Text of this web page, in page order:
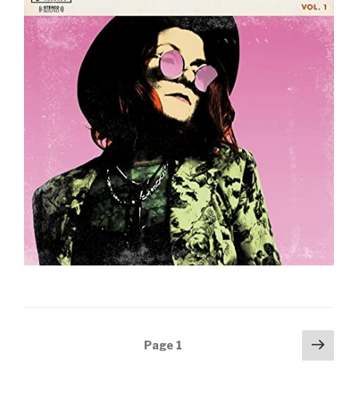
Page 1
Next